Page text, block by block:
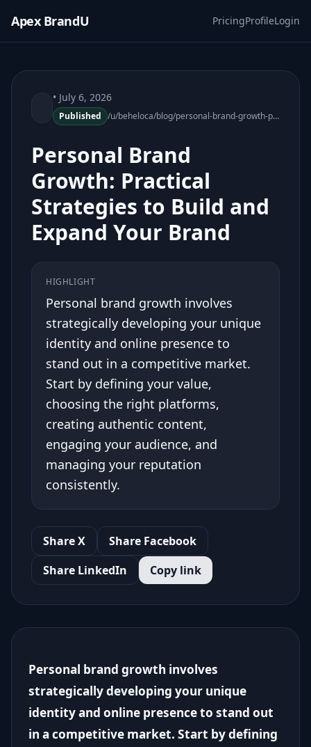
Apex BrandU PricingProfileLogin
• July 6, 2026
Published /u/beheloca/blog/personal-brand-growth-practical-strategies-072015-86
Personal Brand
Growth: Practical
Strategies to Build and
Expand Your Brand
HIGHLIGHT
Personal brand growth involves
strategically developing your unique
identity and online presence to
stand out in a competitive market.
Start by defining your value,
choosing the right platforms,
creating authentic content,
engaging your audience, and
managing your reputation
consistently.
Share X
Share Facebook
Share LinkedIn
Copy link
Personal brand growth involves
strategically developing your unique
identity and online presence to stand out
in a competitive market. Start by defining